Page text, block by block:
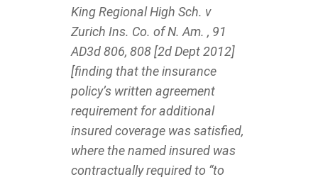
King Regional High Sch. v
Zurich Ins. Co. of N. Am. , 91
AD3d 806, 808 [2d Dept 2012]
[finding that the insurance
policy’s written agreement
requirement for additional
insured coverage was satisfied,
where the named insured was
contractually required to “to